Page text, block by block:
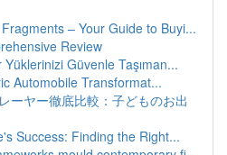
– Your Guide to Buyi...
Review
Yüklerinizi Güvenle Taşıman...
Automobile Transformat...
ーヤー徹底比較：子どものお出
Success: Finding the Right...